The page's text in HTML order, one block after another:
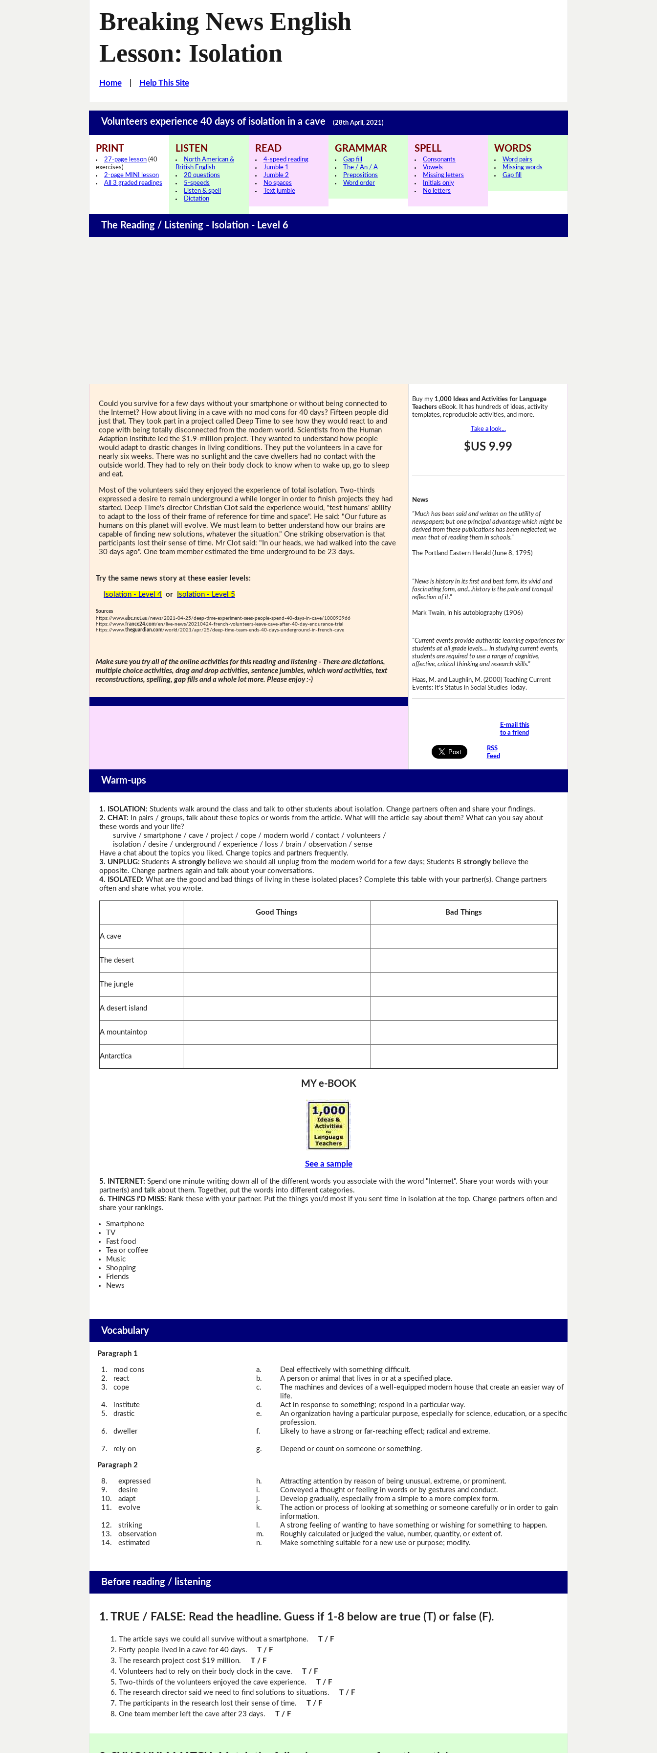
Breaking News English
Lesson: Isolation
Home| Help This Site
Volunteers experience 40 days of isolation in a cave (28th April, 2021)
PRINT
27-page lesson (40
exercises)
2-page MINI lesson
All 3 graded readings
LISTEN
North American &
British English
20 questions
5-speeds
Listen & spell
Dictation
READ
4-speed reading
Jumble 1
Jumble 2
No spaces
Text jumble
GRAMMAR
Gap fill
The / An / A
Prepositions
Word order
SPELL
Consonants
Vowels
Missing letters
Initials only
No letters
WORDS
Word pairs
Missing words
Gap fill
The Reading / Listening - Isolation - Level 6
Could you survive for a few days without your smartphone or without being connected to
the Internet? How about living in a cave with no mod cons for 40 days? Fifteen people did
just that. They took part in a project called Deep Time to see how they would react to and
cope with being totally disconnected from the modern world. Scientists from the Human
Adaption Institute led the $1.9-million project. They wanted to understand how people
would adapt to drastic changes in living conditions. They put the volunteers in a cave for
nearly six weeks. There was no sunlight and the cave dwellers had no contact with the
outside world. They had to rely on their body clock to know when to wake up, go to sleep
and eat.
Most of the volunteers said they enjoyed the experience of total isolation. Two-thirds
expressed a desire to remain underground a while longer in order to finish projects they had
started. Deep Time's director Christian Clot said the experience would, "test humans' ability
to adapt to the loss of their frame of reference for time and space". He said: "Our future as
humans on this planet will evolve. We must learn to better understand how our brains are
capable of finding new solutions, whatever the situation." One striking observation is that
participants lost their sense of time. Mr Clot said: "In our heads, we had walked into the cave
30 days ago". One team member estimated the time underground to be 23 days.
Try the same news story at these easier levels:
Isolation - Level 4 or Isolation - Level 5
Sources
https://www.abc.net.au /news/2021-04-25/deep-time-experiment-sees-people-spend-40-days-in-cave/100093966
https://www.france24.com/en/live-news/20210424-french-volunteers-leave-cave-after-40-day-endurance-trial
https://www.theguardian.com/world/2021/apr/25/deep-time-team-ends-40-days-underground-in-french-cave
Make sure you try all of the online activities for this reading and listening - There are dictations,
multiple choice activities, drag and drop activities, sentence jumbles, which word activities, text
reconstructions, spelling, gap fills and a whole lot more. Please enjoy :-)
Buy my 1,000 Ideas and Activities for Language
TeacherseBook. It has hundreds of ideas, activity
templates, reproducible activities, and more.
Take a look...
$US 9.99
News
"Much has been said and written on the utility of
newspapers; but one principal advantage which might be
derived from these publications has been neglected; we
mean that of reading them in schools."
The Portland Eastern Herald (June 8, 1795)
"News is history in its first and best form, its vivid and
fascinating form, and...history is the pale and tranquil
reflection of it."
Mark Twain, in his autobiography (1906)
"Current events provide authentic learning experiences for
students at all grade levels.... In studying current events,
students are required to use a range of cognitive,
affective, critical thinking and research skills."
Haas, M. and Laughlin, M. (2000) Teaching Current
Events: It's Status in Social Studies Today.
E-mail this
to a friend
RSS
Feed
Warm-ups
1. ISOLATION: Students walk around the class and talk to other students about isolation. Change partners often and share your findings.
2. CHAT: In pairs / groups, talk about these topics or words from the article. What will the article say about them? What can you say about
these words and your life?
survive / smartphone / cave / project / cope / modern world / contact / volunteers /
isolation / desire / underground / experience / loss / brain / observation / sense
Have a chat about the topics you liked. Change topics and partners frequently.
3. UNPLUG: Students A stronglybelieve we should all unplug from the modern world for a few days; Students B stronglybelieve the
opposite. Change partners again and talk about your conversations.
4. ISOLATED: What are the good and bad things of living in these isolated places? Complete this table with your partner(s). Change partners
often and share what you wrote.
Good Things Bad Things
A cave
The desert
The jungle
A desert island
A mountaintop
Antarctica
MY e-BOOK
See a sample
5. INTERNET: Spend one minute writing down all of the different words you associate with the word "Internet". Share your words with your
partner(s) and talk about them. Together, put the words into different categories.
6. THINGS I'D MISS: Rank these with your partner. Put the things you'd most if you sent time in isolation at the top. Change partners often and
share your rankings.
Smartphone
TV
Fast food
Tea or coffee
Music
Shopping
Friends
News
Vocabulary
Paragraph 1
1. mod cons a.
Deal effectively with something difficult.
2.
react b.
A person or animal that lives in or at a specified place.
3.
cope c.
The machines and devices of a well-equipped modern house that create an easier way of
life.
4.
institute d.
Act in response to something; respond in a particular way.
5.
drastic e.
An organization having a particular purpose, especially for science, education, or a specific
profession.
6.
dweller f. Likely to have a strong or far-reaching effect; radical and extreme.
7. rely on g. Depend or count on someone or something.
Paragraph 2
8. expressed h.
Attracting attention by reason of being unusual, extreme, or prominent.
9.
desire i.
Conveyed a thought or feeling in words or by gestures and conduct.
10.
adapt j.
Develop gradually, especially from a simple to a more complex form.
11.
evolve k.
The action or process of looking at something or someone carefully or in order to gain
information.
12.
striking l.
A strong feeling of wanting to have something or wishing for something to happen.
13.
observation m.
Roughly calculated or judged the value, number, quantity, or extent of.
14.
estimated n. Make something suitable for a new use or purpose; modify.
Before reading / listening
1. TRUE / FALSE: Read the headline. Guess if 1-8 below are true (T) or false (F).
The article says we could all survive without a smartphone. T / F
Forty people lived in a cave for 40 days. T / F
The research project cost $19 million. T / F
Volunteers had to rely on their body clock in the cave. T / F
Two-thirds of the volunteers enjoyed the cave experience. T / F
The research director said we need to find solutions to situations.
T / F
The participants in the research lost their sense of time. T / F
One team member left the cave after 23 days. T / F